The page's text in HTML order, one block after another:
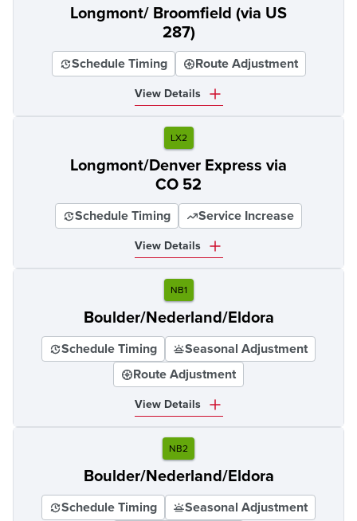
Longmont/ Broomfield (via US
287)
Schedule Timing Route Adjustment
View Details
LX2
Longmont/Denver Express via
CO 52
Schedule Timing Service Increase
View Details
NB1
Boulder/Nederland/Eldora
Schedule Timing
Seasonal Adjustment
Route Adjustment
View Details
NB2
Boulder/Nederland/Eldora
Schedule Timing
Seasonal Adjustment